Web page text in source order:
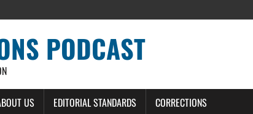
PODCAST
US EDITORIAL STANDARDS CORRECTIONS